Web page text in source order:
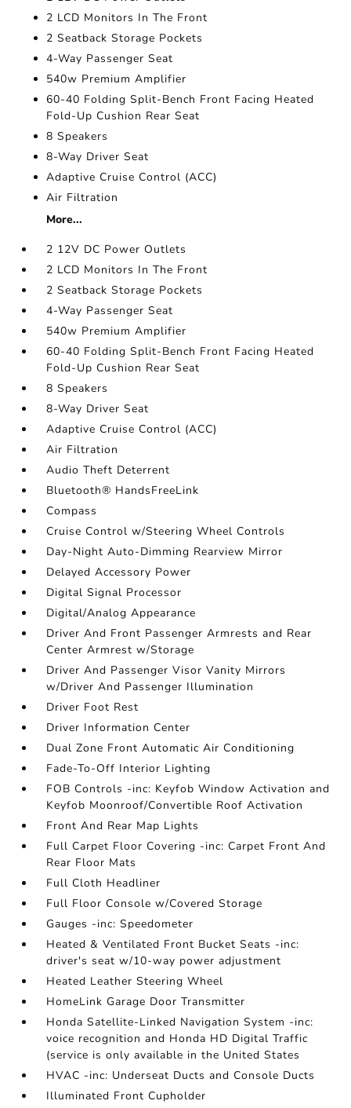
2 LCD Monitors In The Front
2 Seatback Storage Pockets
4-Way Passenger Seat
540w Premium Amplifier
60-40 Folding Split-Bench Front Facing Heated
Fold-Up Cushion Rear Seat
8 Speakers
8-Way Driver Seat
Adaptive Cruise Control (ACC)
Air Filtration
More...
2 12V DC Power Outlets
2 LCD Monitors In The Front
2 Seatback Storage Pockets
4-Way Passenger Seat
540w Premium Amplifier
60-40 Folding Split-Bench Front Facing Heated
Fold-Up Cushion Rear Seat
8 Speakers
8-Way Driver Seat
Adaptive Cruise Control (ACC)
Air Filtration
Audio Theft Deterrent
Bluetooth® HandsFreeLink
Compass
Cruise Control w/Steering Wheel Controls
Day-Night Auto-Dimming Rearview Mirror
Delayed Accessory Power
Digital Signal Processor
Digital/Analog Appearance
Driver And Front Passenger Armrests and Rear
Center Armrest w/Storage
Driver And Passenger Visor Vanity Mirrors
w/Driver And Passenger Illumination
Driver Foot Rest
Driver Information Center
Dual Zone Front Automatic Air Conditioning
Fade-To-Off Interior Lighting
FOB Controls -inc: Keyfob Window Activation and
Keyfob Moonroof/Convertible Roof Activation
Front And Rear Map Lights
Full Carpet Floor Covering -inc: Carpet Front And
Rear Floor Mats
Full Cloth Headliner
Full Floor Console w/Covered Storage
Gauges -inc: Speedometer
Heated & Ventilated Front Bucket Seats -inc:
driver's seat w/10-way power adjustment
Heated Leather Steering Wheel
HomeLink Garage Door Transmitter
Honda Satellite-Linked Navigation System -inc:
voice recognition and Honda HD Digital Traffic
(service is only available in the United States
HVAC -inc: Underseat Ducts and Console Ducts
Illuminated Front Cupholder